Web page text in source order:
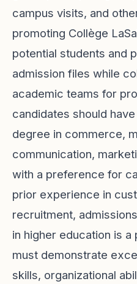
campus visits, and
promoting Collège
potential students and
admission files while
academic teams for
candidates should
degree in commerce,
communication,
with a preference for
prior experience in
recruitment,
in higher education is a
must demonstrate
skills, organizational